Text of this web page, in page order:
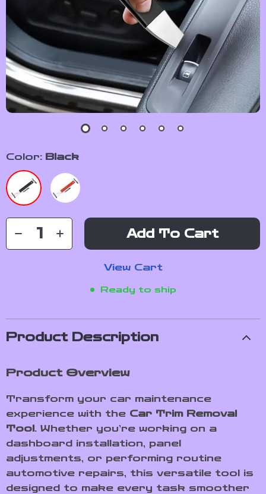
Color: Black
Add To Cart
View Cart
Ready to ship
Product Description
Product Overview
Transform your car maintenance
experience with the Car Trim Removal
Tool. Whether you’re working on a
dashboard installation, panel
adjustments, or performing routine
automotive repairs, this versatile tool is
designed to make every task smoother